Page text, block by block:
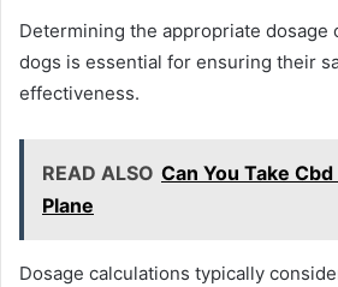
Determining the appropriate dosage
dogs is essential for ensuring their
effectiveness.
READ ALSO Can You Take
Plane
Dosage calculations typically